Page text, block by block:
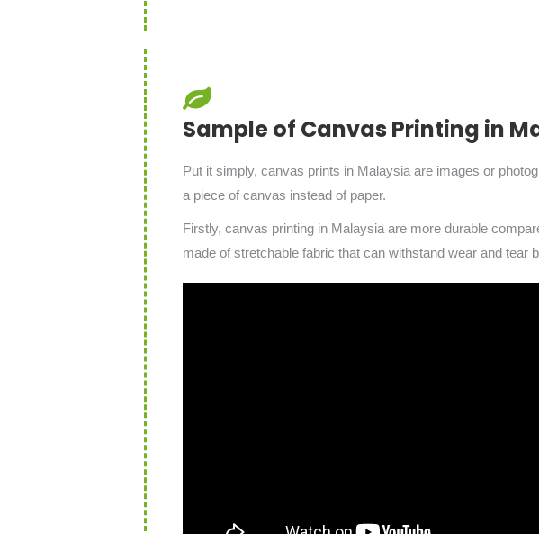
Sample of Canvas Printing in
Put it simply, canvas prints in Malaysia are images or
a piece of canvas instead of paper.
Firstly, canvas printing in Malaysia are more durable
made of stretchable fabric that can withstand wear and tear